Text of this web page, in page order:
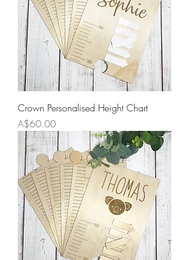
Crown Personalised Height Chart
Price
A$60.00